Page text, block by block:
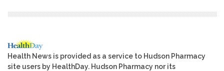
Health News is provided as a service to Hudson Pharmacy
site users by HealthDay. Hudson Pharmacy nor its